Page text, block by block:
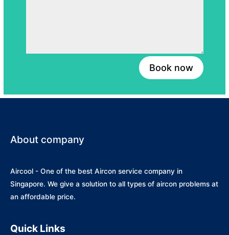
Book now
About company
Aircool - One of the best Aircon service company in
Singapore. We give a solution to all types of aircon problems at
an affordable price.
Quick Links